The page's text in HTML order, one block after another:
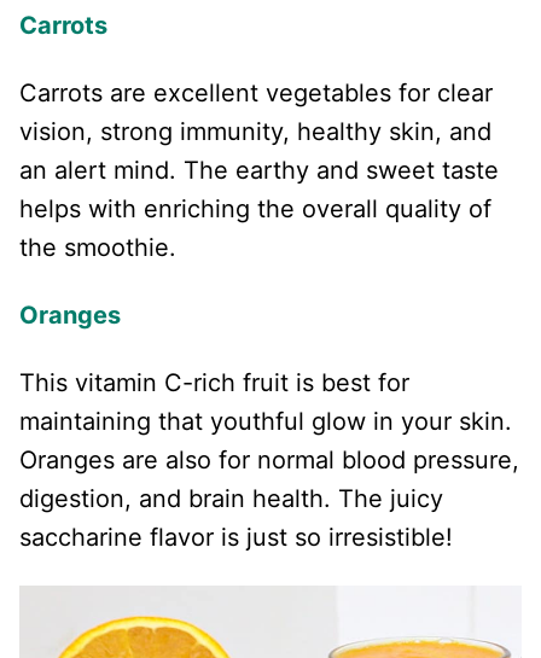
Carrots
Carrots are excellent vegetables for clear
vision, strong immunity, healthy skin, and
an alert mind. The earthy and sweet taste
helps with enriching the overall quality of
the smoothie.
Oranges
This vitamin C-rich fruit is best for
maintaining that youthful glow in your skin.
Oranges are also for normal blood pressure,
digestion, and brain health. The juicy
saccharine flavor is just so irresistible!